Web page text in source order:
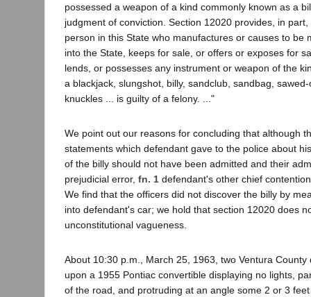
possessed a weapon of a kind commonly known as a
judgment of conviction. Section 12020 provides, in
person in this State who manufactures or causes to be
into the State, keeps for sale, or offers or exposes for
lends, or possesses any instrument or weapon of the
a blackjack, slungshot, billy, sandclub, sandbag,
knuckles ... is guilty of a felony. ..."
We point out our reasons for concluding that although
statements which defendant gave to the police about
of the billy should not have been admitted and their
prejudicial error, fn. 1 defendant's other chief
We find that the officers did not discover the billy by
into defendant's car; we hold that section 12020 does
unconstitutional vagueness.
About 10:30 p.m., March 25, 1963, two Ventura County
upon a 1955 Pontiac convertible displaying no lights,
of the road, and protruding at an angle some 2 or 3